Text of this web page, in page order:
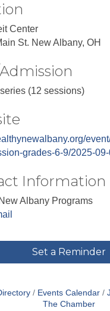
Center
St. New Albany, OH
(12 sessions)
grades-6-9/2025-
Information
Albany Programs
Set a Reminder
Events Calendar
The Chamber